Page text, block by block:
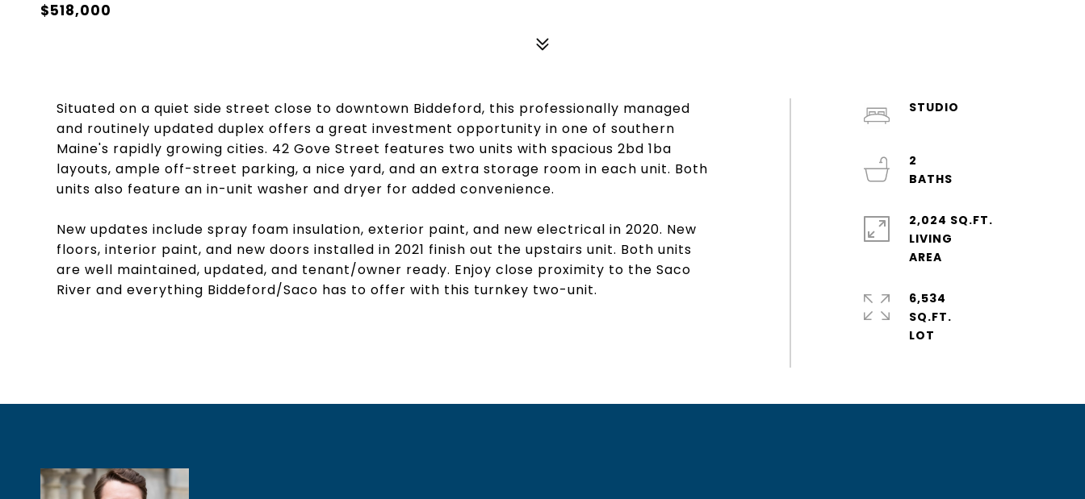
$518,000
Situated on a quiet side street close to downtown Biddeford, this professionally managed
and routinely updated duplex offers a great investment opportunity in one of southern
Maine's rapidly growing cities. 42 Gove Street features two units with spacious 2bd 1ba
layouts, ample off-street parking, a nice yard, and an extra storage room in each unit. Both
units also feature an in-unit washer and dryer for added convenience.
New updates include spray foam insulation, exterior paint, and new electrical in 2020. New
floors, interior paint, and new doors installed in 2021 finish out the upstairs unit. Both units
are well maintained, updated, and tenant/owner ready. Enjoy close proximity to the Saco
River and everything Biddeford/Saco has to offer with this turnkey two-unit.
STUDIO
2
2,024 SQ.FT.
LIVING
6,534
SQ.FT.